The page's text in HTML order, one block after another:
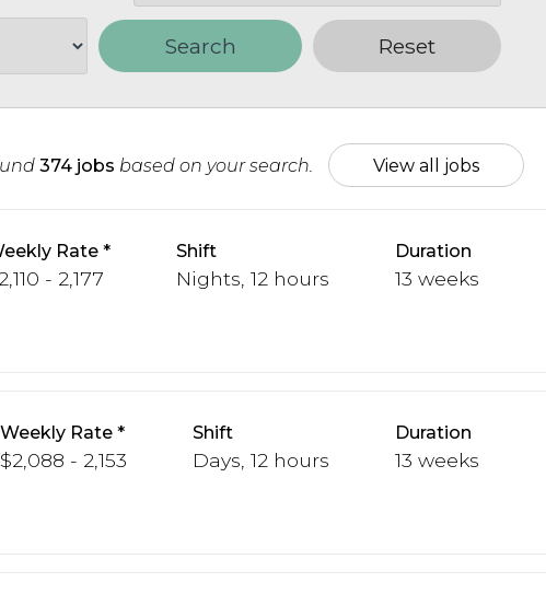
Search Reset
374 jobs based on your search. View all jobs
Rate
- 2,177
Shift
Nights, 12 hours
Duration
13 weeks
Weekly Rate
$2,088 - 2,153
Shift
Days, 12 hours
Duration
13 weeks